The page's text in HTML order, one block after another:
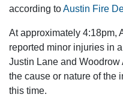
according toAustin Fire
At approximately 4:18pm,
reported minor injuries in
Justin Lane and
the cause or nature of the
this time.